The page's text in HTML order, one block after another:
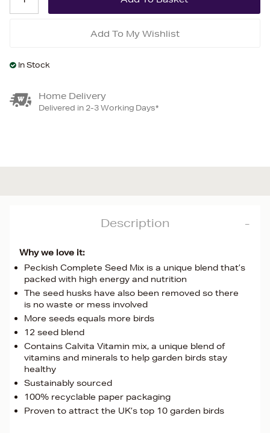
Add To My Wishlist
In Stock
Home Delivery
Delivered in 2-3 Working Days*
Description
Why we love it:
Peckish Complete Seed Mix is a unique blend that’s
packed with high energy and nutrition
The seed husks have also been removed so there
is no waste or mess involved
More seeds equals more birds
12 seed blend
Contains Calvita Vitamin mix, a unique blend of
vitamins and minerals to help garden birds stay
healthy
Sustainably sourced
100% recyclable paper packaging
Proven to attract the UK’s top 10 garden birds